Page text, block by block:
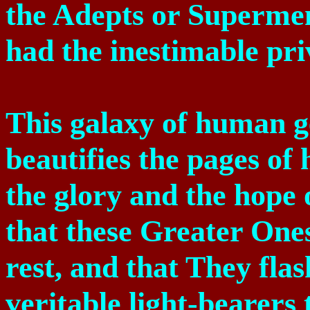
the Adepts or
had the inestimable
This galaxy of human
beautifies the pages
the glory and the
that these Greater
rest, and that They
veritable light-bearers